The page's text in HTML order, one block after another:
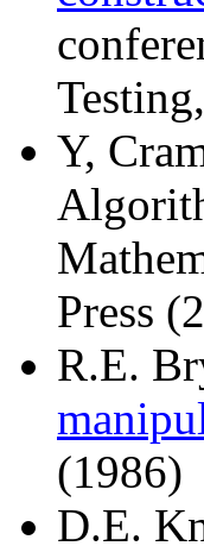
Y,
Press
R.E.
(1986)
D.E.